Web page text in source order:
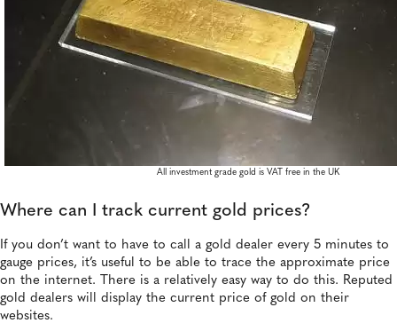
All investment grade gold is VAT free in the UK
Where can I track current gold prices?
If you don’t want to have to call a gold dealer every 5 minutes to
gauge prices, it’s useful to be able to trace the approximate price
on the internet. There is a relatively easy way to do this. Reputed
gold dealers will display the current price of gold on their
websites.